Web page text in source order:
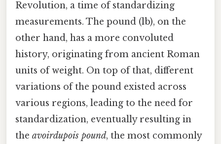
Revolution, a time of standardizing
measurements. The pound (lb), on the
other hand, has a more convoluted
history, originating from ancient Roman
units of weight. On top of that, different
variations of the pound existed across
various regions, leading to the need for
standardization, eventually resulting in
the avoirdupois pound, the most commonly